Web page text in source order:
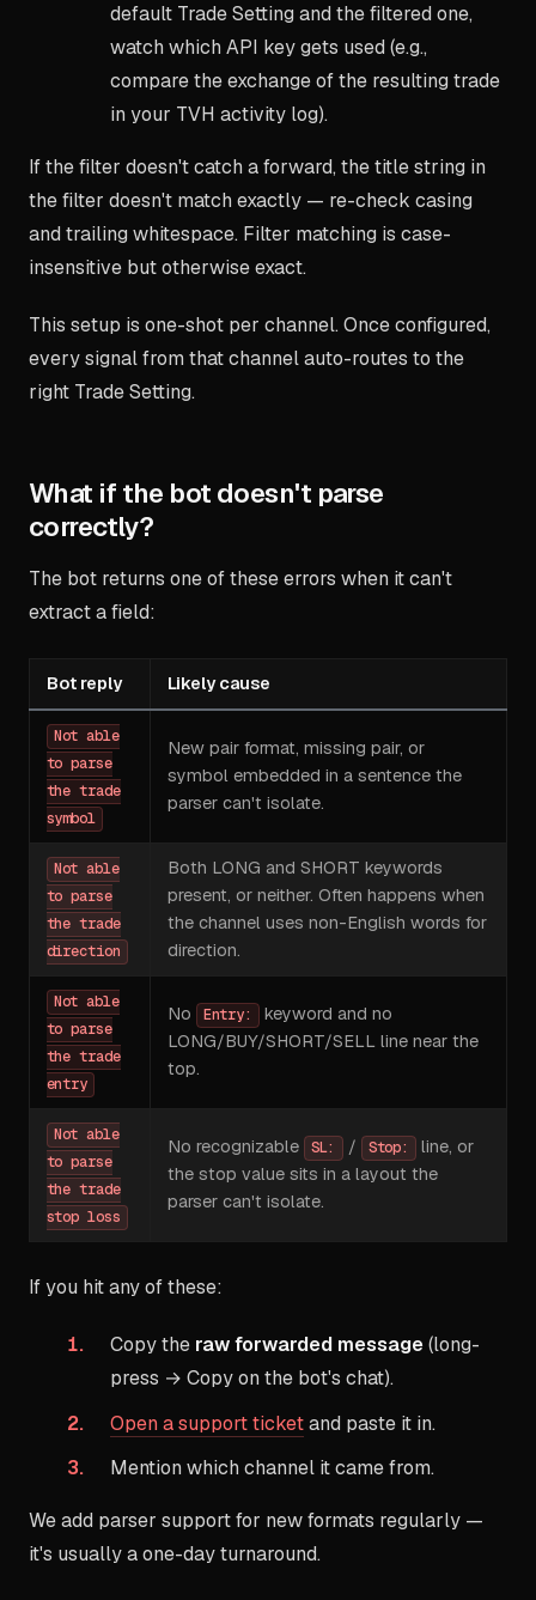
default Trade Setting and the filtered one,
watch which API key gets used (e.g.,
compare the exchange of the resulting trade
in your TVH activity log).
If the filter doesn't catch a forward, the title string in
the filter doesn't match exactly — re-check casing
and trailing whitespace. Filter matching is case-
insensitive but otherwise exact.
This setup is one-shot per channel. Once configured,
every signal from that channel auto-routes to the
right Trade Setting.
What if the bot doesn't parse
correctly?
The bot returns one of these errors when it can't
extract a field:
Bot reply Likely cause
Not able
to parse
the trade
symbol
New pair format, missing pair, or
symbol embedded in a sentence the
parser can't isolate.
Not able
to parse
the trade
direction
Both LONG and SHORT keywords
present, or neither. Often happens when
the channel uses non-English words for
direction.
Not able
to parse
the trade
entry
No Entry:
keyword and no
LONG/BUY/SHORT/SELL line near the
top.
Not able
to parse
the trade
stop loss
No recognizable SL: / Stop:
line, or
the stop value sits in a layout the
parser can't isolate.
If you hit any of these:
Copy the raw forwarded message(long-
press → Copy on the bot's chat).
Open a support ticketand paste it in.
Mention which channel it came from.
We add parser support for new formats regularly —
it's usually a one-day turnaround.